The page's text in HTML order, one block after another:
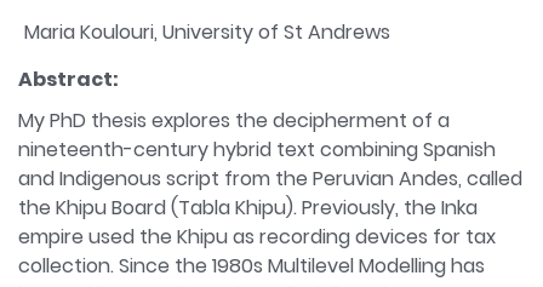
Maria Koulouri, University of St Andrews
Abstract:
My PhD thesis explores the decipherment of a
nineteenth-century hybrid text combining Spanish
and Indigenous script from the Peruvian Andes, called
the Khipu Board (Tabla Khipu). Previously, the Inka
empire used the Khipu as recording devices for tax
collection. Since the 1980s Multilevel Modelling has